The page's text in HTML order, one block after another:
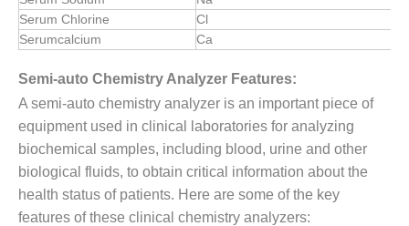
Serum Chlorine
Cl
Serumcalcium
Ca
Semi-auto Chemistry Analyzer Features:
A semi-auto chemistry analyzer is an important piece of
equipment used in clinical laboratories for analyzing
biochemical samples, including blood, urine and other
biological fluids, to obtain critical information about the
health status of patients. Here are some of the key
features of these clinical chemistry analyzers: